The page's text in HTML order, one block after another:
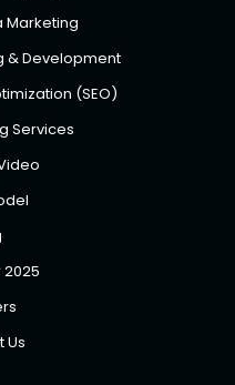
Marketing
& Development
(SEO)
Services
Us